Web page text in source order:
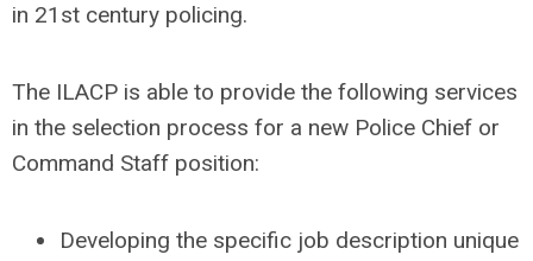
in 21st century policing.
The ILACP is able to provide the following services
in the selection process for a new Police Chief or
Command Staff position:
Developing the specific job description unique